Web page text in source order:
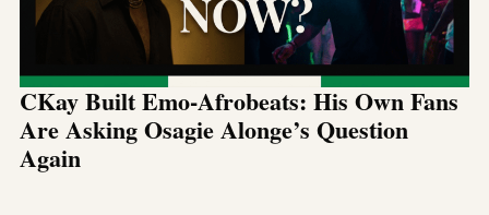
CKay Built Emo-Afrobeats: His Own Fans
Are Asking Osagie Alonge’s Question
Again